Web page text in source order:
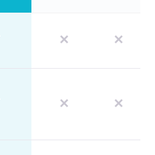
✕ ✕
✕ ✕